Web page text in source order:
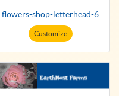
flowers-shop-letterhead-6
Customize